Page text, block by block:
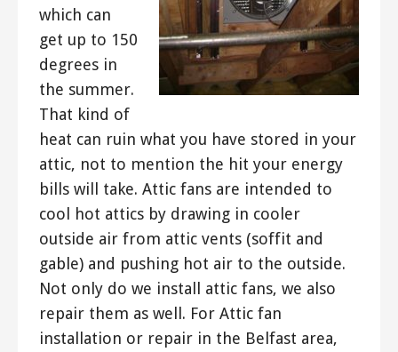
which can
get up to 150
degrees in
the summer.
That kind of
heat can ruin what you have stored in your
attic, not to mention the hit your energy
bills will take. Attic fans are intended to
cool hot attics by drawing in cooler
outside air from attic vents (soffit and
gable) and pushing hot air to the outside.
Not only do we install attic fans, we also
repair them as well. For Attic fan
installation or repair in the Belfast area,